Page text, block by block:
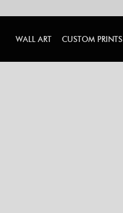
WALL ART CUSTOM PRINTS